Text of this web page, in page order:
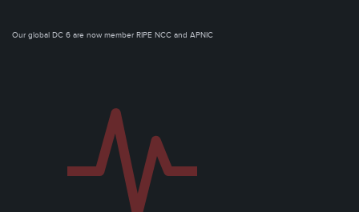
Our global DC 6 are now member RIPE NCC and APNIC